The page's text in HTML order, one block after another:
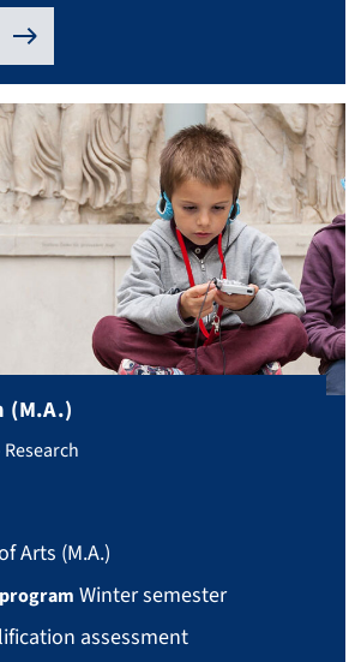
(M.A.)
Arts (M.A.)
Winter semester
assessment